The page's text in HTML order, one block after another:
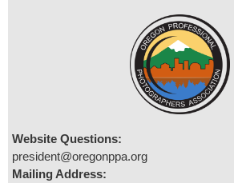
Website Questions:
president@oregonppa.org
Mailing Address: